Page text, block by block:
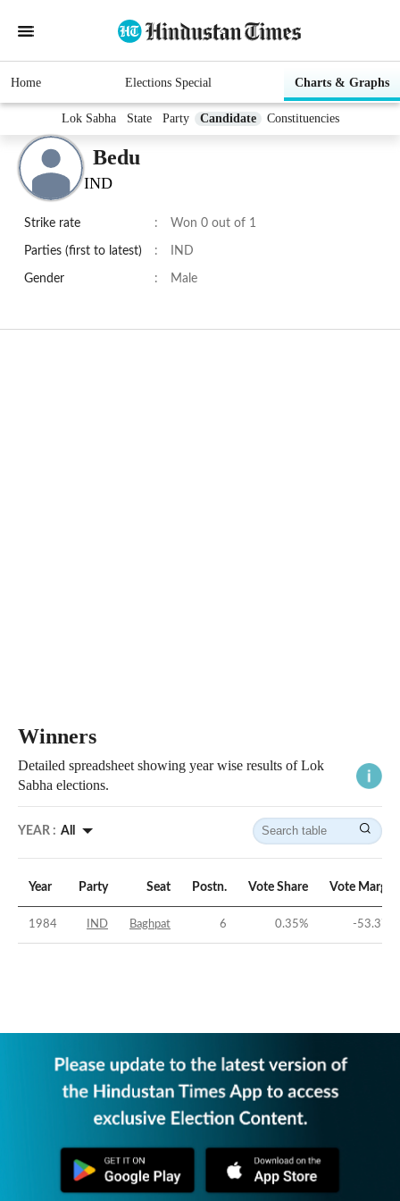
Home Elections Special Charts & Graphs
Lok Sabha State Party Candidate Constituencies
Bedu
IND
Strike rate : Won 0 out of 1
Parties (first to latest) : IND
Gender : Male
Winners
Detailed spreadsheet showing year wise results of Lok
Sabha elections.
YEAR : All
Year Party Seat Postn. Vote Share Vote Margin
1984 IND Baghpat 6 0.35% -53.37